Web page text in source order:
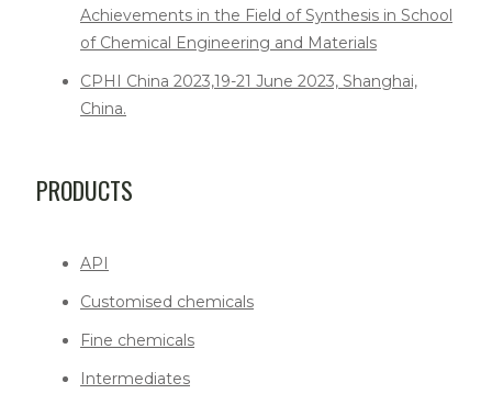
Achievements in the Field of Synthesis in School
of Chemical Engineering and Materials
CPHI China 2023,19-21 June 2023, Shanghai,
China.
PRODUCTS
API
Customised chemicals
Fine chemicals
Intermediates